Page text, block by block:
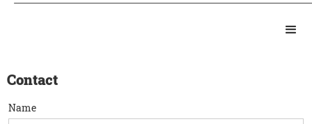
Contact
Name